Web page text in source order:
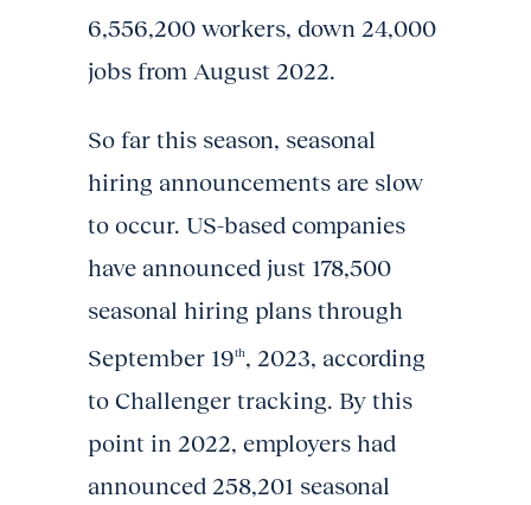
6,556,200 workers, down 24,000
jobs from August 2022.
So far this season, seasonal
hiring announcements are slow
to occur. US-based companies
have announced just 178,500
seasonal hiring plans through
September 19th, 2023, according
to Challenger tracking. By this
point in 2022, employers had
announced 258,201 seasonal